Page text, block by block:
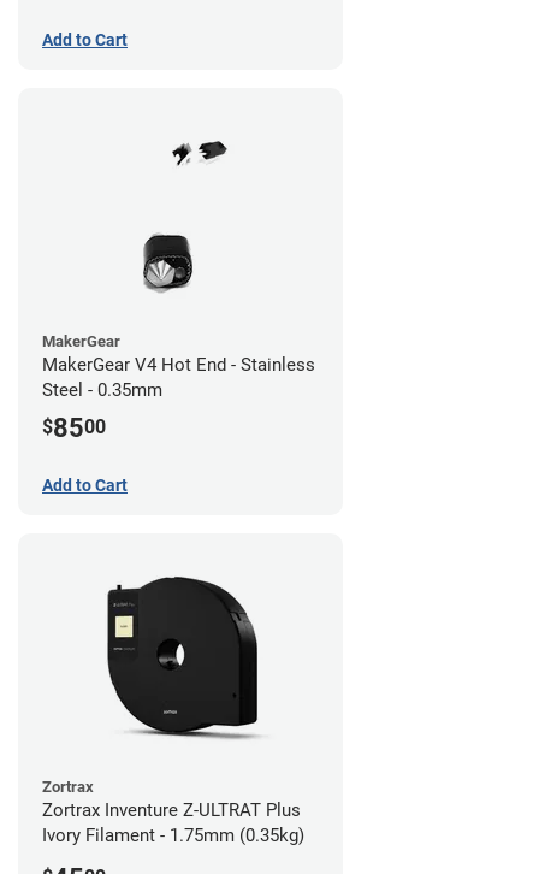
Add to Cart
MakerGear
MakerGear V4 Hot End - Stainless
Steel - 0.35mm
$8500
Add to Cart
Zortrax
Zortrax Inventure Z-ULTRAT Plus
Ivory Filament - 1.75mm (0.35kg)